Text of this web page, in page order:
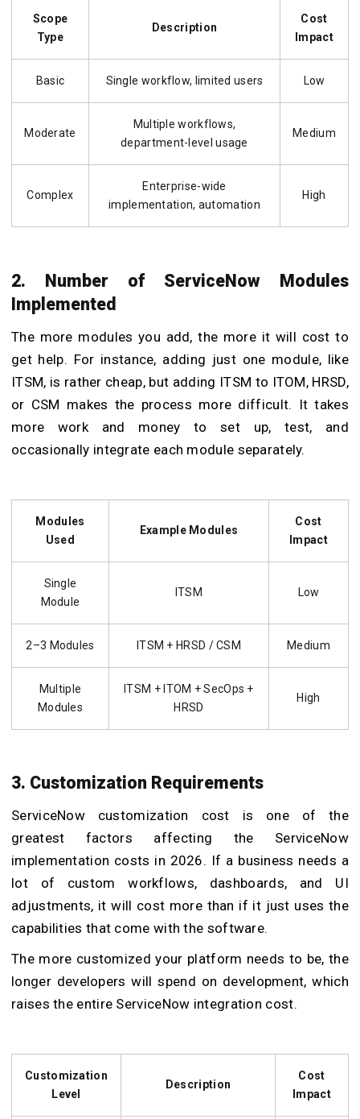
Scope
Type
Description
Cost
Impact
Basic Single workflow, limited users Low
Moderate
Multiple workflows,
department-level usage
Medium
Complex
Enterprise-wide
implementation, automation
High
2. Number of ServiceNow Modules
Implemented
The more modules you add, the more it will cost to
get help. For instance, adding just one module, like
ITSM, is rather cheap, but adding ITSM to ITOM, HRSD,
or CSM makes the process more difficult. It takes
more work and money to set up, test, and
occasionally integrate each module separately.
Modules
Used
Example Modules
Cost
Impact
Single
Module
ITSM Low
2–3 Modules ITSM + HRSD / CSM Medium
Multiple
Modules
ITSM + ITOM + SecOps +
HRSD
High
3. Customization Requirements
ServiceNow customization cost is one of the
greatest factors affecting the ServiceNow
implementation costs in 2026. If a business needs a
lot of custom workflows, dashboards, and UI
adjustments, it will cost more than if it just uses the
capabilities that come with the software.
The more customized your platform needs to be, the
longer developers will spend on development, which
raises the entire ServiceNow integration cost.
Customization
Level
Description
Cost
Impact